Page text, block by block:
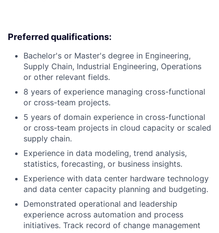
Preferred qualifications:
Bachelor's or Master's degree in Engineering,
Supply Chain, Industrial Engineering, Operations
or other relevant fields.
8 years of experience managing cross-functional
or cross-team projects.
5 years of domain experience in cross-functional
or cross-team projects in cloud capacity or scaled
supply chain.
Experience in data modeling, trend analysis,
statistics, forecasting, or business insights.
Experience with data center hardware technology
and data center capacity planning and budgeting.
Demonstrated operational and leadership
experience across automation and process
initiatives. Track record of change management